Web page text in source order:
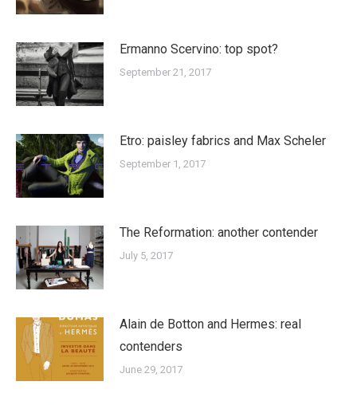
Ermanno Scervino: top spot?
September 21, 2017
Etro: paisley fabrics and Max Scheler
September 1, 2017
The Reformation: another contender
July 5, 2017
Alain de Botton and Hermes: real
contenders
June 29, 2017